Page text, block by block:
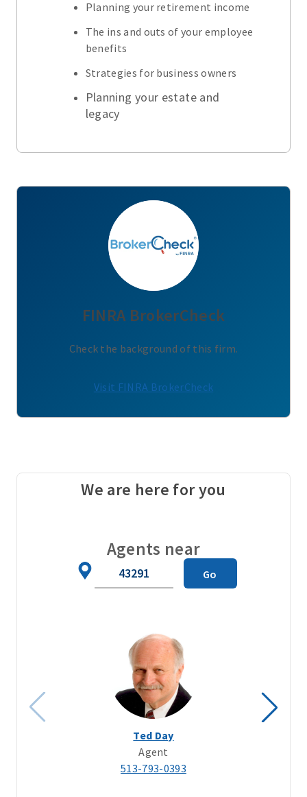
Planning your retirement income
The ins and outs of your employee
benefits
Strategies for business owners
Planning your estate and
legacy
FINRA BrokerCheck
Check the background of this firm.
Visit FINRA BrokerCheck
We are here for you
Agents near
Go
Ted Day
Agent
513-793-0393